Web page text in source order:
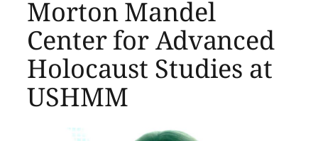
Morton Mandel
Center for Advanced
Holocaust Studies at
USHMM